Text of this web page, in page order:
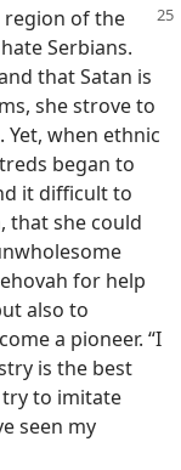
region of the
Serbians.
that Satan is
she strove to
when ethnic
began to
it difficult to
that she could
for help
also to
a pioneer. “I
is the best
try to imitate
seen my